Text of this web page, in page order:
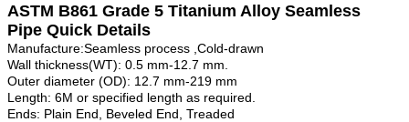
ASTM B861 Grade 5 Titanium Alloy Seamless
Pipe Quick Details
Manufacture:Seamless process ,Cold-drawn
Wall thickness(WT): 0.5 mm-12.7 mm.
Outer diameter (OD): 12.7 mm-219 mm
Length: 6M or specified length as required.
Ends: Plain End, Beveled End, Treaded